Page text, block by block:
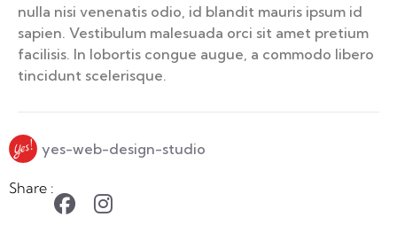
nulla nisi venenatis odio, id blandit mauris ipsum id
sapien. Vestibulum malesuada orci sit amet pretium
facilisis. In lobortis congue augue, a commodo libero
tincidunt scelerisque.
yes-web-design-studio
Share :